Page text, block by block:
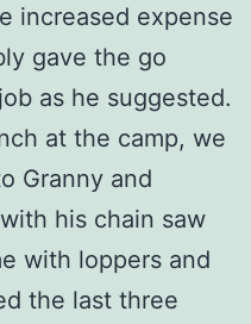
increased expense
gave the go
as he suggested.
at the camp, we
Granny and
his chain saw
with loppers and
the last three